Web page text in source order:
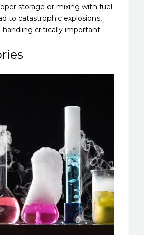
storage or mixing with fuel
to catastrophic explosions,
critically important.